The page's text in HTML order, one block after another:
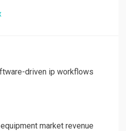
driven ip workflows
market revenue